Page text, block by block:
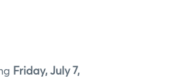
Friday, July 7,